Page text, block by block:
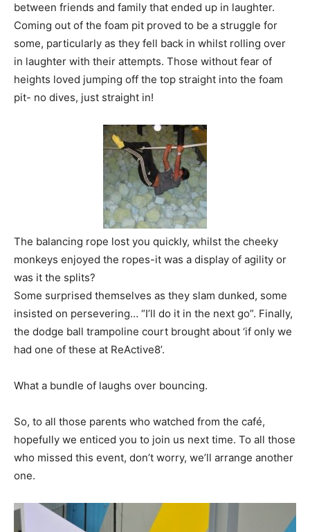
between friends and family that ended up in laughter.
Coming out of the foam pit proved to be a struggle for
some, particularly as they fell back in whilst rolling over
in laughter with their attempts. Those without fear of
heights loved jumping off the top straight into the foam
pit- no dives, just straight in!
The balancing rope lost you quickly, whilst the cheeky
monkeys enjoyed the ropes-it was a display of agility or
was it the splits?
Some surprised themselves as they slam dunked, some
insisted on persevering… “I’ll do it in the next go”. Finally,
the dodge ball trampoline court brought about ‘if only we
had one of these at ReActive8’.
What a bundle of laughs over bouncing.
So, to all those parents who watched from the café,
hopefully we enticed you to join us next time. To all those
who missed this event, don’t worry, we’ll arrange another
one.